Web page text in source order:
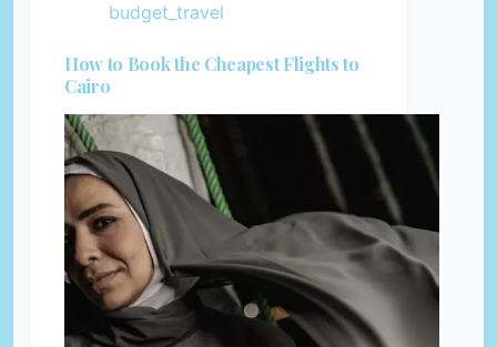
budget_travel
How to Book the Cheapest Flights to
Cairo